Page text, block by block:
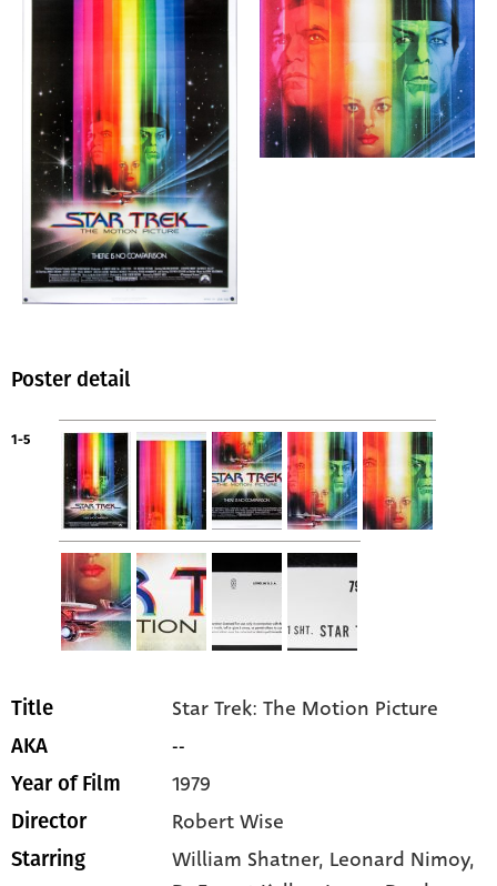
Poster detail
1-5
Title Star Trek: The Motion Picture
AKA --
Year of Film 1979
Director Robert Wise
Starring William Shatner, Leonard Nimoy,